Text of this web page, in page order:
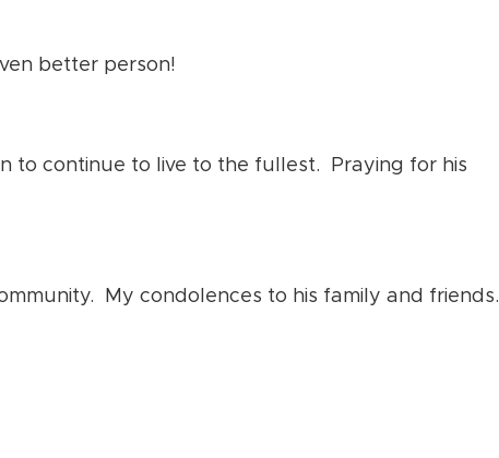
better person!
to continue to live to the fullest. Praying for his
My condolences to his family and friends.